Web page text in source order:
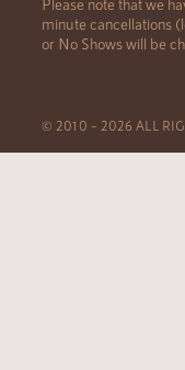
Please note that we
minute cancellations
or No Shows will be
© 2010 – 2026 ALL